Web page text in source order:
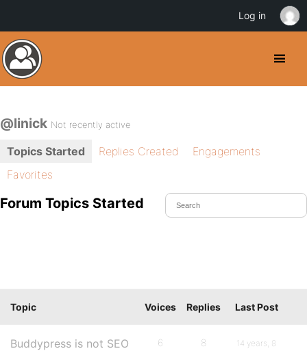
@linick Not recently active
Topics Started Replies Created
Engagements
Favorites
Forum Topics Started
Topic Voices Replies Last Post
Buddypress is not SEO
6 8
14 years, 8
Log in